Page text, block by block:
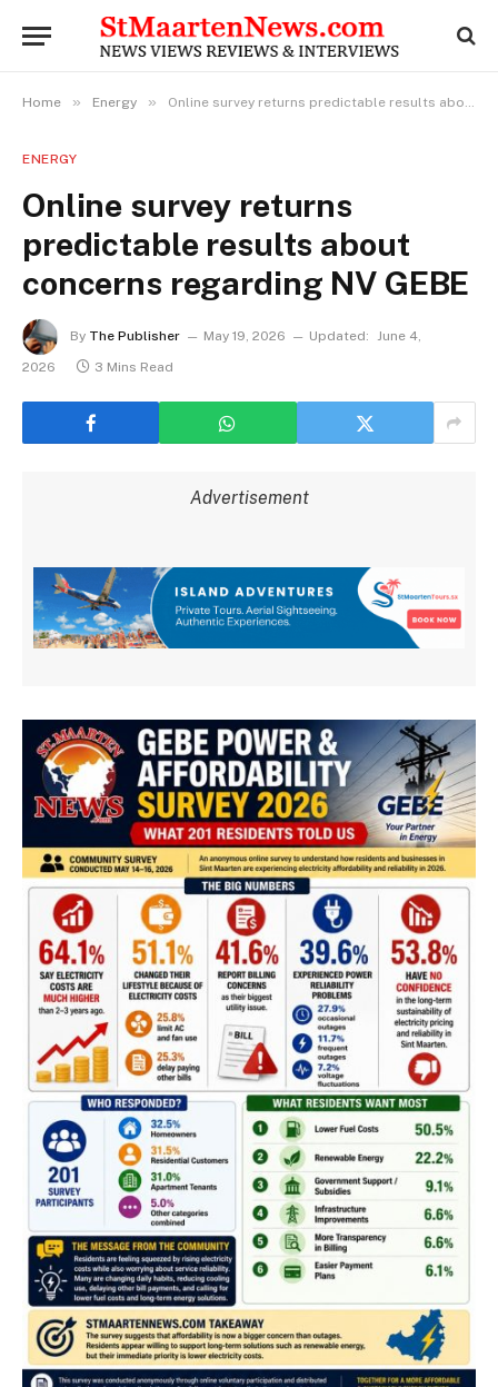
Home » Energy » Online survey returns predictable results about concerns regarding NV GEBE
ENERGY
Online survey returns
predictable results about
concerns regarding NV GEBE
By The Publisher May 19, 2026 Updated: June 4,
2026
3 Mins Read
Advertisement